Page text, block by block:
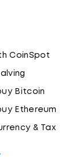
CoinSpot
Bitcoin
Ethereum
& Tax